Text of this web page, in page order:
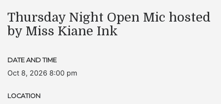
Thursday Night Open Mic hosted
by Miss Kiane Ink
DATE AND TIME
Oct 8, 2026 8:00 pm
LOCATION